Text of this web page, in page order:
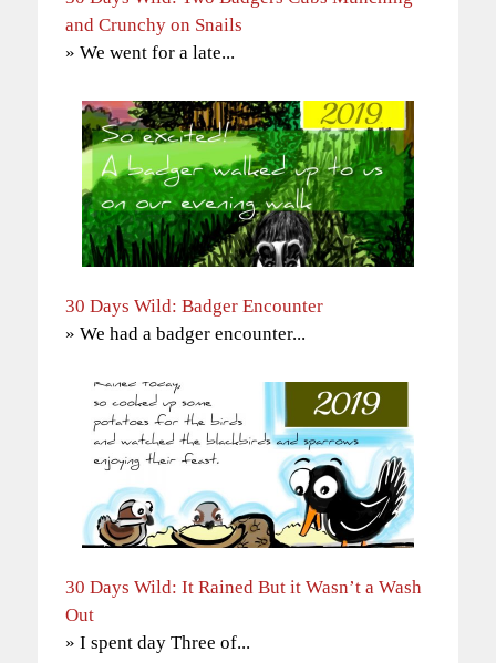
and Crunchy on Snails
» We went for a late...
30 Days Wild: Badger Encounter
» We had a badger encounter...
30 Days Wild: It Rained But it Wasn’t a Wash
Out
» I spent day Three of...